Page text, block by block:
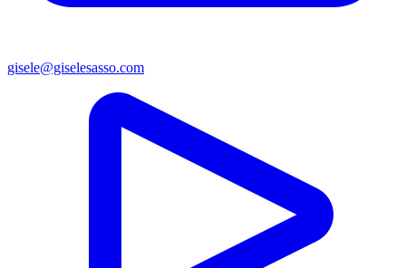
gisele@giselesasso.com